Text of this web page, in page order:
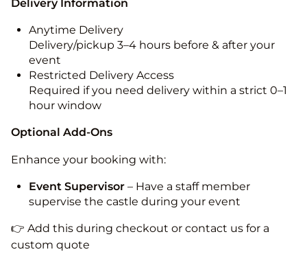
Delivery Information
Anytime Delivery
Delivery/pickup 3–4 hours before & after your
event
Restricted Delivery Access
Required if you need delivery within a strict 0–1
hour window
Optional Add-Ons
Enhance your booking with:
Event Supervisor – Have a staff member
supervise the castle during your event
👉 Add this during checkout or contact us for a
custom quote